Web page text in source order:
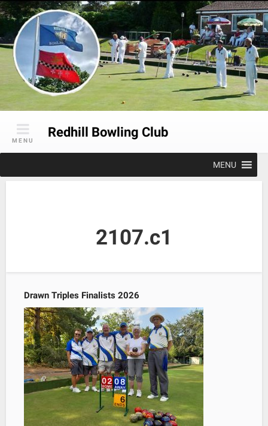
Skip
to
content
Redhill Bowling Club
MENU
MENU
2107.c1
Drawn Triples Finalists 2026